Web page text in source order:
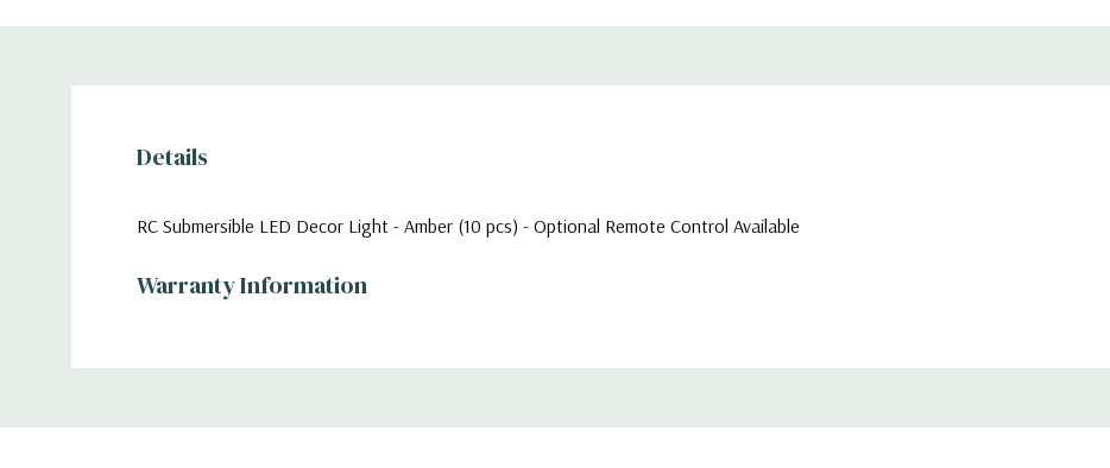
Details
RC Submersible LED Decor Light - Amber (10 pcs) - Optional Remote Control Available
Warranty Information
Additional